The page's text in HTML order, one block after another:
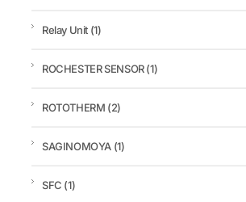
Relay Unit (1)
ROCHESTER SENSOR(1)
ROTOTHERM (2)
SAGINOMOYA (1)
SFC (1)